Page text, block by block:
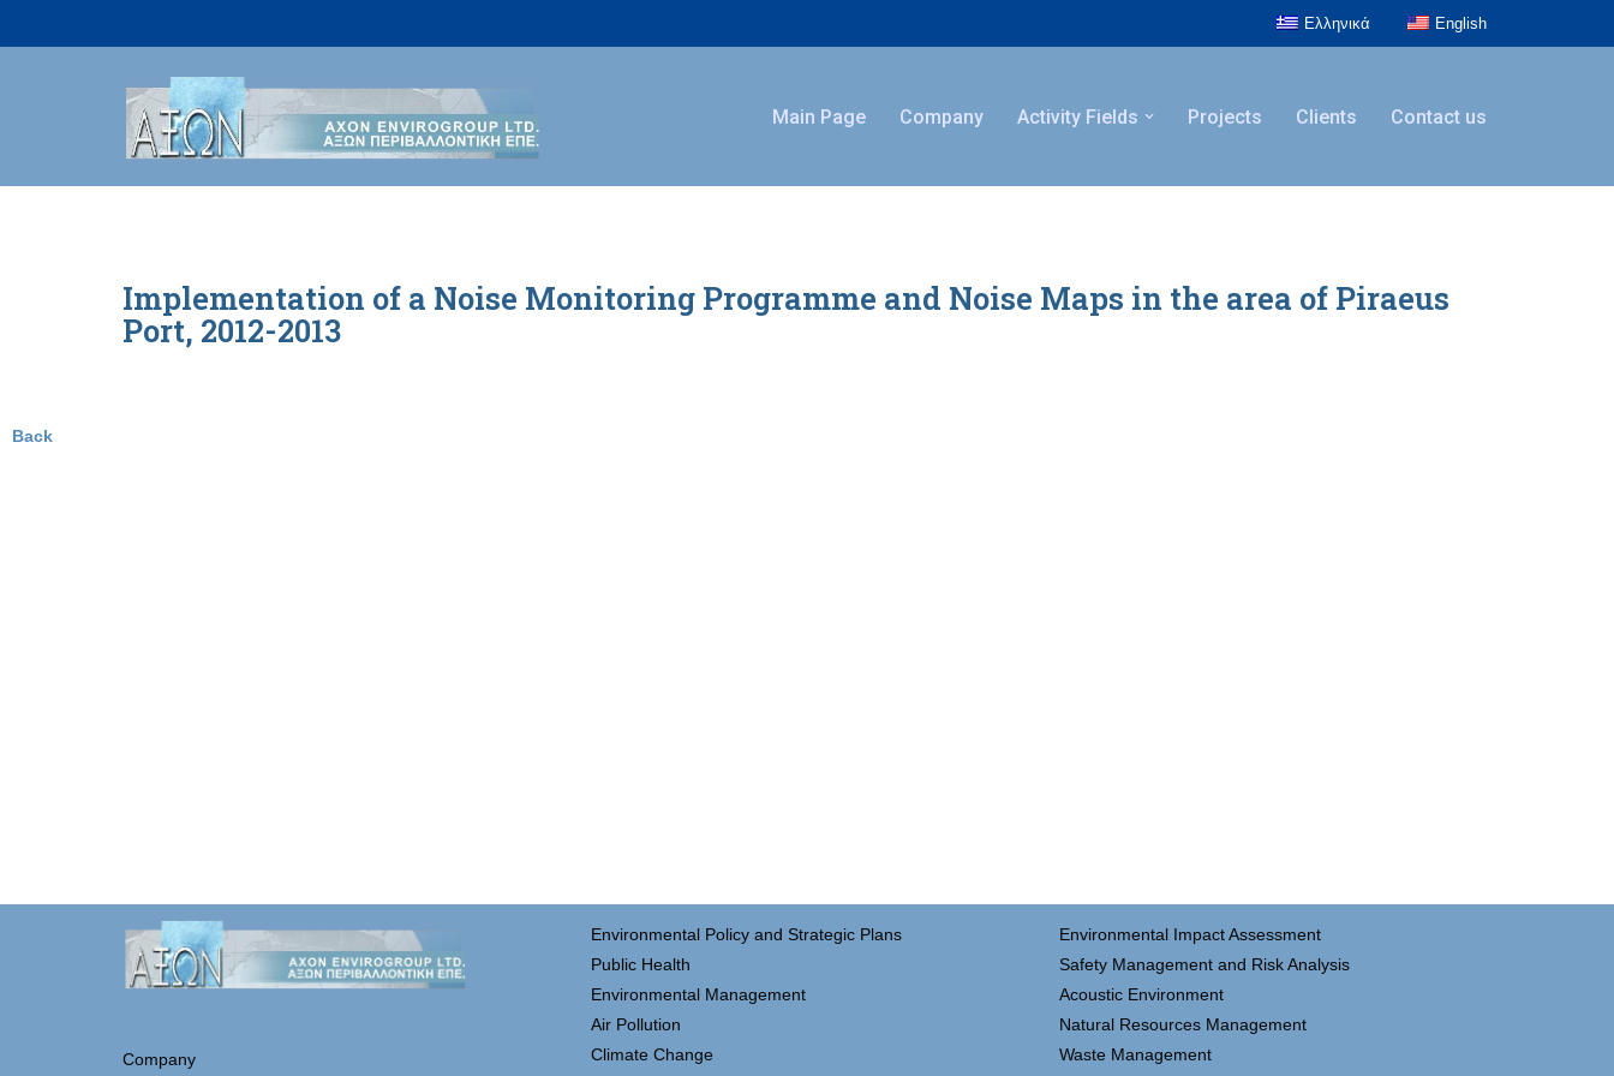
Ελληνικά English
Main Page Company Activity Fields Projects Clients Contact us
Implementation of a Noise Monitoring Programme and Noise Maps in the area of Piraeus
Port, 2012-2013
Back
Company
Environmental Policy and Strategic Plans
Public Health
Environmental Management
Air Pollution
Climate Change
Environmental Impact Assessment
Safety Management and Risk Analysis
Acoustic Environment
Natural Resources Management
Waste Management